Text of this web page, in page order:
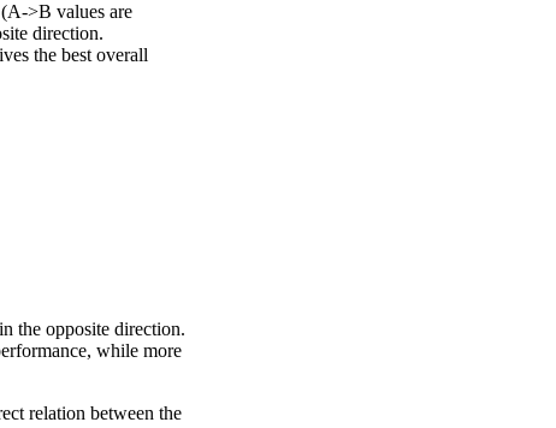
>B values are
direction.
the best overall
the opposite direction.
while more
relation between the